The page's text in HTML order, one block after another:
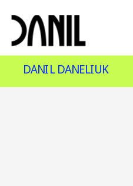
DANIL DANELIUK